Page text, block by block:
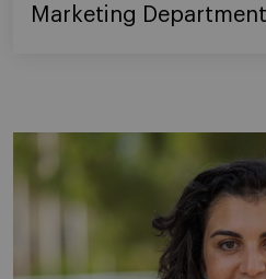
Marketing